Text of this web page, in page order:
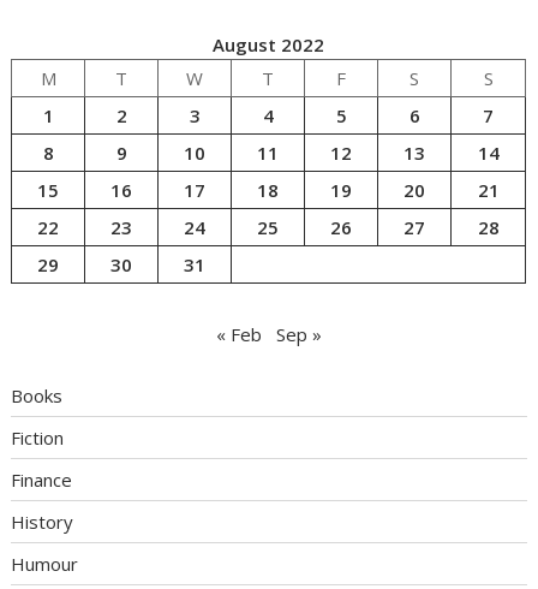
August 2022
M
T W T F S
S
1
2 3 4 5 6
7
8
9 10 11 12 13
14
15
16 17 18 19 20
21
22
23 24 25 26 27
28
29
30 31
« Feb Sep »
Books
Fiction
Finance
History
Humour